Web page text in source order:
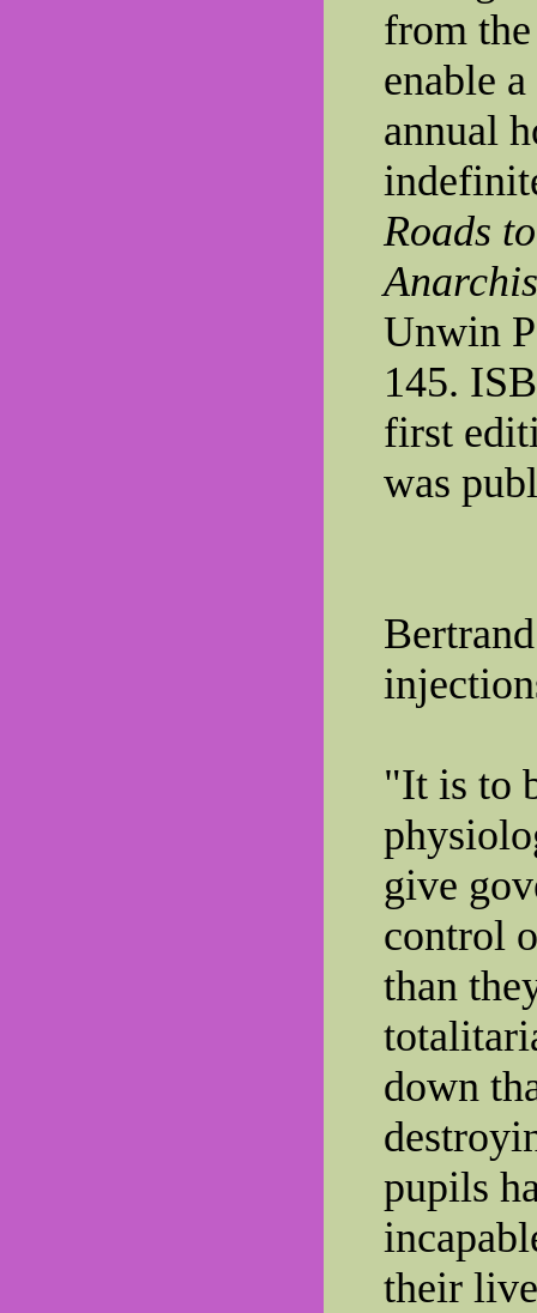
from
enable
annual
Roads
Unwin
145.
first
was
"It is to
give
control
than
down
pupils
their